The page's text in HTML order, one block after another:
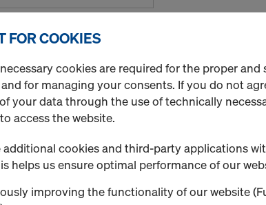
Expansion ring
Art.-No.757010060
New
FOR COOKIES
cookies are required for the proper
for managing your consents. If you do not
your data through the use of technically
access the website.
additional cookies and third-party applications
helps us ensure optimal performance of our
improving the functionality of our website